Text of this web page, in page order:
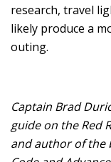
research, travel
likely produce a
outing.
Captain Brad
guide on the Red
and author of the